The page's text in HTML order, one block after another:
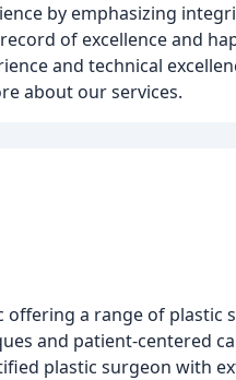
by emphasizing
of excellence and
and technical
about our services.
offering a range of
and patient-centered
plastic surgeon with